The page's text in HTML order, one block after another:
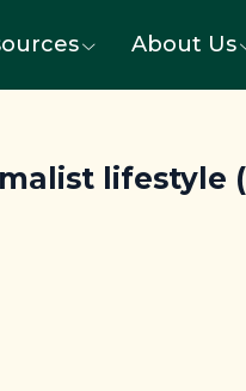
About Us
lifestyle